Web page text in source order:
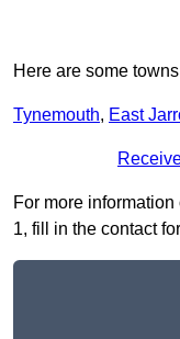
Here are some
Tynemouth, East
For more
1, fill in the contact